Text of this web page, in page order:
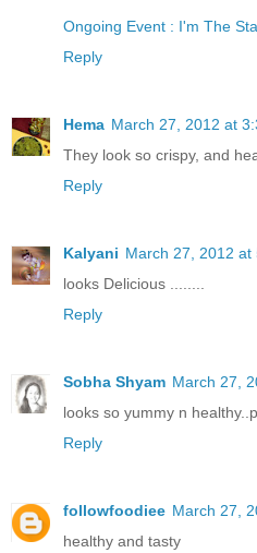
Ongoing Event : I'm The
Reply
Hema March 27, 2012 at
They look so crispy, and
Reply
Kalyani March 27, 2012 at
looks Delicious ........
Reply
Sobha Shyam March 27,
looks so yummy n
Reply
followfoodiee March 27,
healthy and tasty